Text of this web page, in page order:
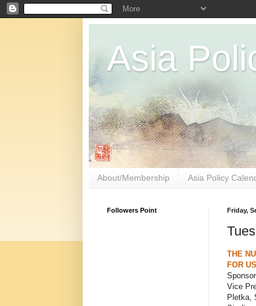
Asia
About/Membership Asia Policy
Friday,
THE
FOR
Vice
Pletka,
Followers Point